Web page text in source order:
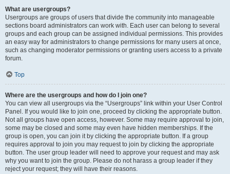
What are usergroups?
Usergroups are groups of users that divide the community into manageable
sections board administrators can work with. Each user can belong to several
groups and each group can be assigned individual permissions. This provides
an easy way for administrators to change permissions for many users at once,
such as changing moderator permissions or granting users access to a private
forum.
Top
Where are the usergroups and how do I join one?
You can view all usergroups via the “Usergroups” link within your User Control
Panel. If you would like to join one, proceed by clicking the appropriate button.
Not all groups have open access, however. Some may require approval to join,
some may be closed and some may even have hidden memberships. If the
group is open, you can join it by clicking the appropriate button. If a group
requires approval to join you may request to join by clicking the appropriate
button. The user group leader will need to approve your request and may ask
why you want to join the group. Please do not harass a group leader if they
reject your request; they will have their reasons.